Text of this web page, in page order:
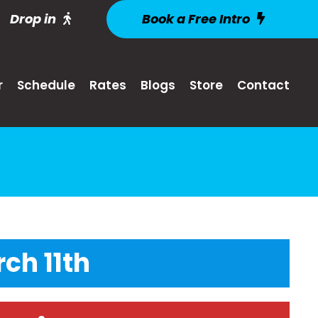
Drop in Book a Free Intro
Schedule Rates Blogs Store Contact
11th